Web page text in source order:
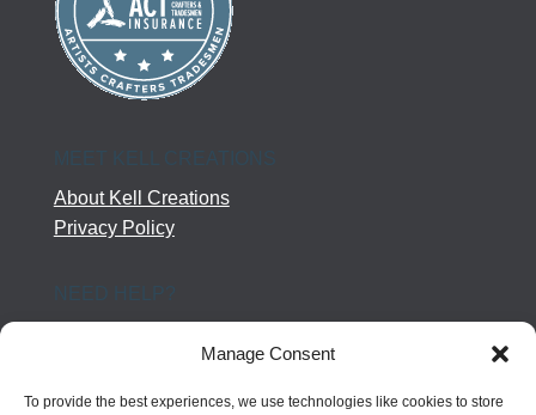
Manage Consent
To provide the best experiences, we use technologies like cookies to store
MEET KELL CREATIONS
About Kell Creations
Privacy Policy
Returns